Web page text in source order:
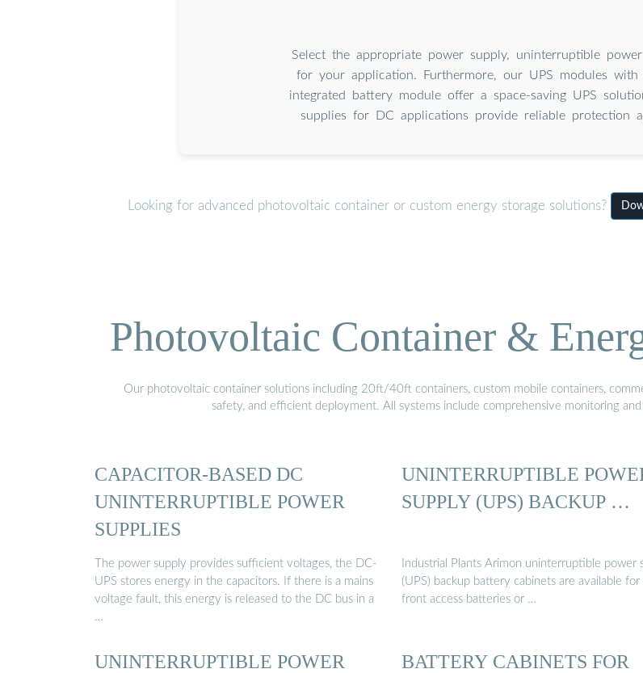
Select the appropriate power supply, uninterruptible
for your application. Furthermore, our UPS modules
integrated battery module offer a space-saving UPS
supplies for DC applications provide reliable protection
Looking for advanced photovoltaic container or custom energy storage solutions?
Photovoltaic Container &
Our photovoltaic container solutions including 20ft/40ft containers, custom mobile containers,
safety, and efficient deployment. All systems include comprehensive monitoring
CAPACITOR-BASED DC
UNINTERRUPTIBLE POWER
SUPPLIES
The power supply provides sufficient voltages, the DC-
UPS stores energy in the capacitors. If there is a mains
voltage fault, this energy is released to the DC bus in a
…
UNINTERRUPTIBLE
SUPPLY (UPS) BACKUP …
Industrial Plants Arimon uninterruptible power
(UPS) backup battery cabinets are available
front access batteries or …
UNINTERRUPTIBLE POWER
BATTERY CABINETS FOR